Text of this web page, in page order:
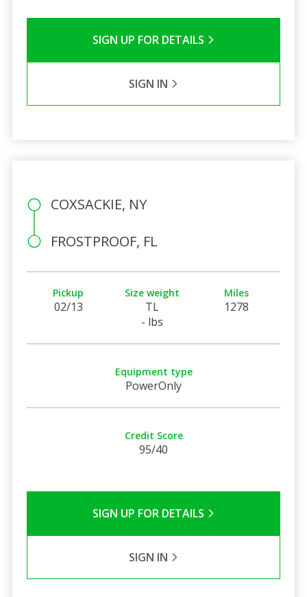
SIGN UP FOR DETAILS
SIGN IN
COXSACKIE, NY
FROSTPROOF, FL
Pickup
02/13
Size weight
TL
- lbs
Miles
1278
Equipment type
PowerOnly
Credit Score
95/40
SIGN UP FOR DETAILS
SIGN IN